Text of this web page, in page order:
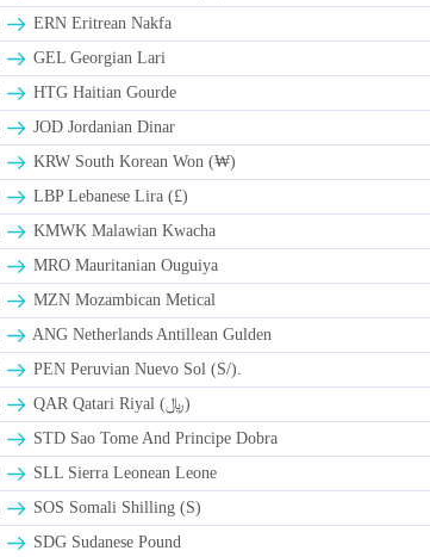
ERN Eritrean Nakfa
GEL Georgian Lari
HTG Haitian Gourde
JOD Jordanian Dinar
KRW South Korean Won (₩)
LBP Lebanese Lira (£)
ΚMWK Malawian Kwacha
MRO Mauritanian Ouguiya
MZN Mozambican Metical
ANG Netherlands Antillean Gulden
PEN Peruvian Nuevo Sol (S/).
QAR Qatari Riyal (﷼)
STD Sao Tome And Principe Dobra
SLL Sierra Leonean Leone
SOS Somali Shilling (S)
SDG Sudanese Pound